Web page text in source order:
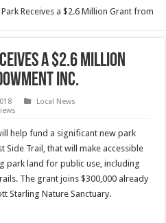
Park Receives a $2.6 Million Grant from
a $2.6 Million
Inc.
Local News
help fund a significant new park
Side Trail, that will make accessible
park land for public use, including
The grant joins $300,000 already
Starling Nature Sanctuary.